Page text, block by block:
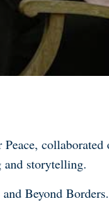
and storytelling.
Beyond Borders.